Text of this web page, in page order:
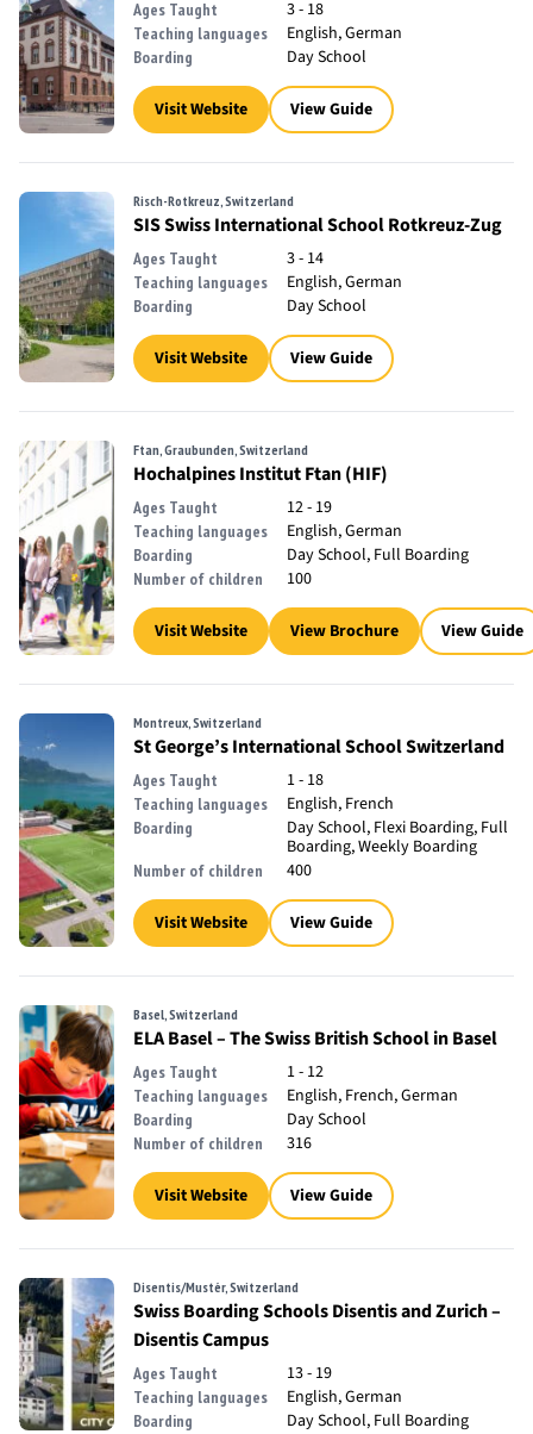
Ages Taught 3 - 18
Teaching languages English, German
Boarding Day School
Visit Website View Guide
Risch-Rotkreuz, Switzerland
SIS Swiss International School Rotkreuz-Zug
Ages Taught 3 - 14
Teaching languages English, German
Boarding Day School
Visit Website View Guide
Ftan, Graubunden, Switzerland
Hochalpines Institut Ftan (HIF)
Ages Taught 12 - 19
Teaching languages English, German
Boarding Day School, Full Boarding
Number of children 100
Visit Website View Brochure View Guide
Montreux, Switzerland
St George’s International School Switzerland
Ages Taught 1 - 18
Teaching languages English, French
Boarding
Day School, Flexi Boarding, Full
Boarding, Weekly Boarding
Number of children 400
Visit Website View Guide
Basel, Switzerland
ELA Basel – The Swiss British School in Basel
Ages Taught 1 - 12
Teaching languages English, French, German
Boarding Day School
Number of children 316
Visit Website View Guide
Disentis/Mustér, Switzerland
Swiss Boarding Schools Disentis and Zurich –
Disentis Campus
Ages Taught 13 - 19
Teaching languages English, German
Boarding Day School, Full Boarding